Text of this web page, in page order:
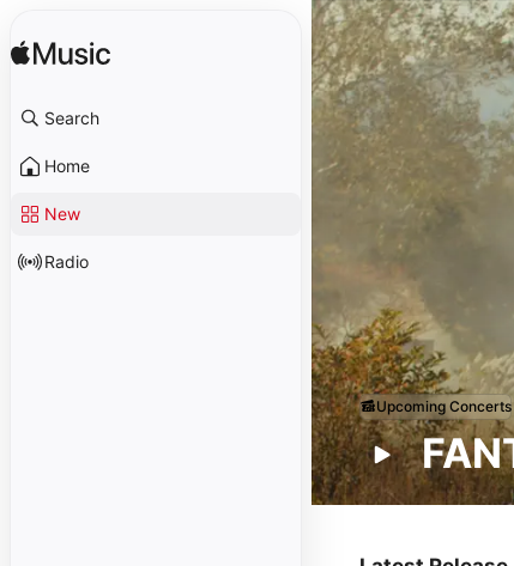
Search
Home
New
Radio
Upcoming Concerts